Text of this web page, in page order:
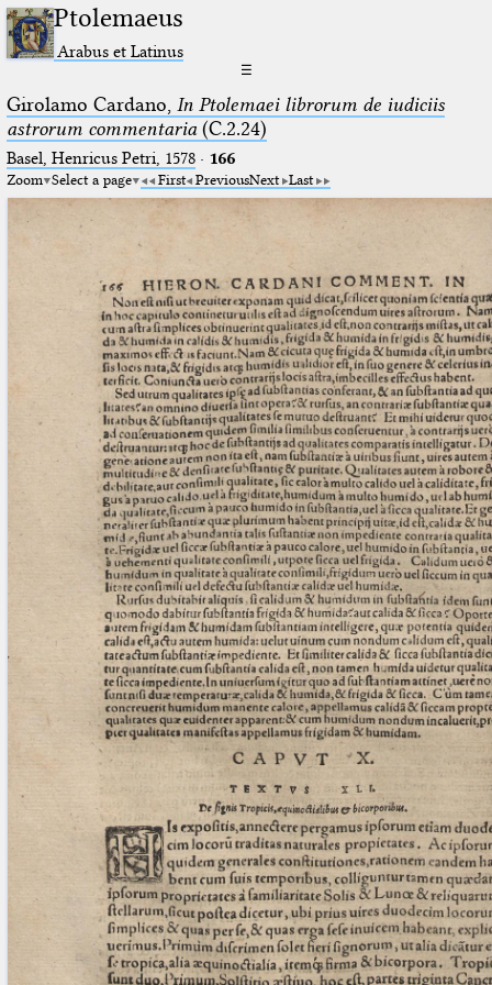
Ptolemaeus
Arabus et Latinus
☰
Girolamo Cardano, In Ptolemaei librorum de iudiciis
astrorum commentaria(C.2.24)
Basel, Henricus Petri, 1578· 166
Zoom Select a page First PreviousNext Last